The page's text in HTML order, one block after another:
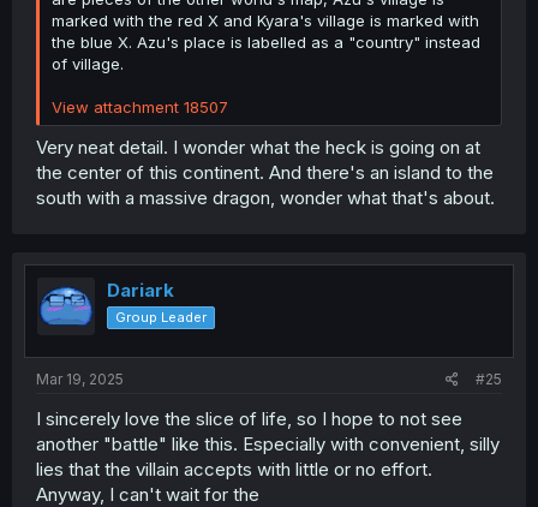
marked with the red X and Kyara's village is marked with
the blue X. Azu's place is labelled as a "country" instead
of village.
View attachment 18507
Very neat detail. I wonder what the heck is going on at
the center of this continent. And there's an island to the
south with a massive dragon, wonder what that's about.
Dariark
Group Leader
Mar 19, 2025 #25
I sincerely love the slice of life, so I hope to not see
another "battle" like this. Especially with convenient, silly
lies that the villain accepts with little or no effort.
Anyway, I can't wait for the